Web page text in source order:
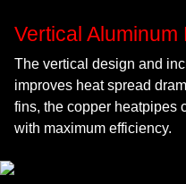
Vertical Aluminum
The vertical design and
improves heat spread
fins, the copper heatpipes
with maximum efficiency.